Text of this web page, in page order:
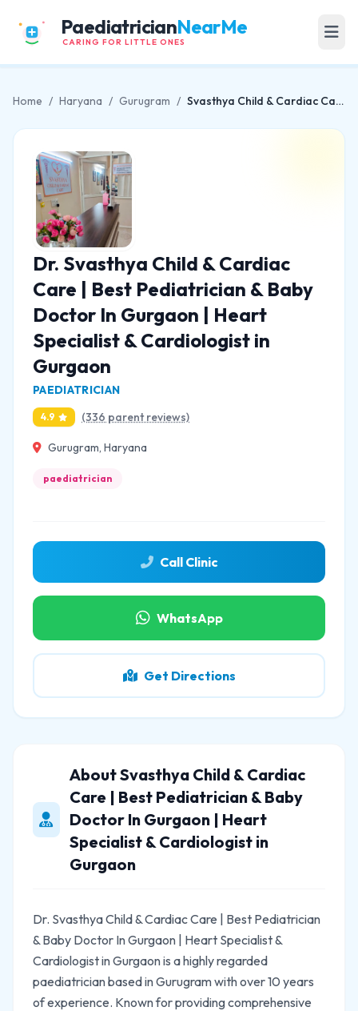
PaediatricianNearMe
CARING FOR LITTLE ONES
Home / Haryana / Gurugram / Svasthya Child & Cardiac Care | Best Pediatrician & Baby Doctor In Gurgaon | Heart Specialist & Cardiologist in Gurgaon
Dr. Svasthya Child & Cardiac
Care | Best Pediatrician & Baby
Doctor In Gurgaon | Heart
Specialist & Cardiologist in
Gurgaon
PAEDIATRICIAN
4.9 (336 parent reviews)
Gurugram, Haryana
paediatrician
Call Clinic
WhatsApp
Get Directions
About Svasthya Child & Cardiac
Care | Best Pediatrician & Baby
Doctor In Gurgaon | Heart
Specialist & Cardiologist in
Gurgaon
Dr. Svasthya Child & Cardiac Care | Best Pediatrician
& Baby Doctor In Gurgaon | Heart Specialist &
Cardiologist in Gurgaon is a highly regarded
paediatrician based in Gurugram with over 10 years
of experience. Known for providing comprehensive